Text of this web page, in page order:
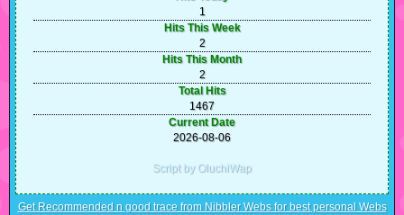
1
Hits This Week
2
Hits This Month
2
Total Hits
1467
Current Date
2026-08-06
Script by OluchiWap
Get Recommended n good trace from Nibbler Webs for best personal Webs